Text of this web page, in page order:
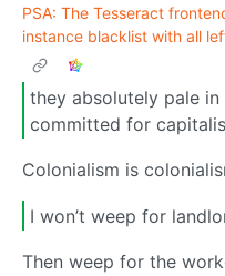
PSA: The Tesseract
instance blacklist with all
they absolutely pale
committed for
Colonialism is
I won’t weep for
Then weep for the